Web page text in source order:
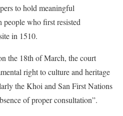
to hold meaningful
who first resisted
in 1510.
the 18th of March, the court
right to culture and heritage
the Khoi and San First Nations
of proper consultation”.